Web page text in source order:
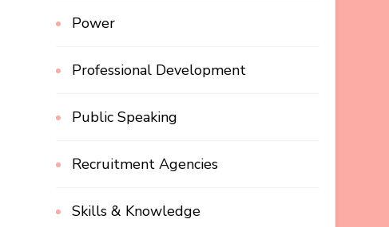
Power
Professional Development
Public Speaking
Recruitment Agencies
Skills & Knowledge